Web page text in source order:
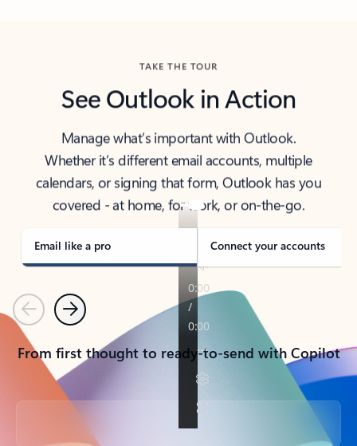
TAKE THE TOUR
See Outlook in Action
Manage what’s important with Outlook.
Whether it’s different email accounts, multiple
calendars, or signing that form, Outlook has you
covered - at home, for work, or on-the-go.
Email like a pro Connect your accounts
PreviousNext
From first thought to ready-to-send with Copilot